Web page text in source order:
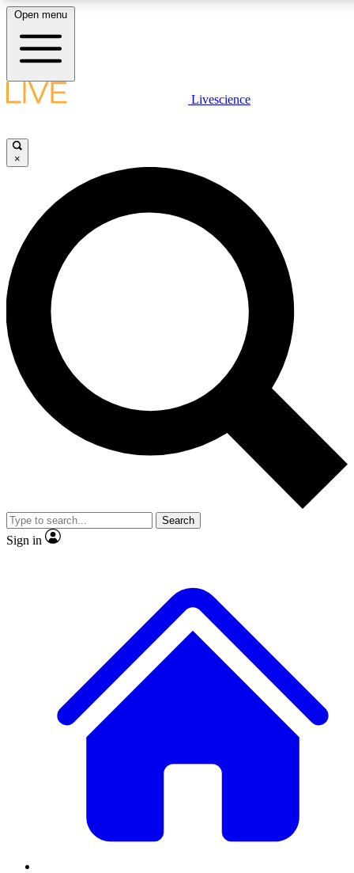
LIVE SCIENCE PLUS
JOIN FREE
LIVE SCIENCE PRO
Unlimited access to our exclusive features, expert analysis and in-depth
interviews, all ad-free
Exclusive, original
Member-only
JOIN LIVE SCIENCE PRO
Open menu
Livescience
×
Search
Sign in